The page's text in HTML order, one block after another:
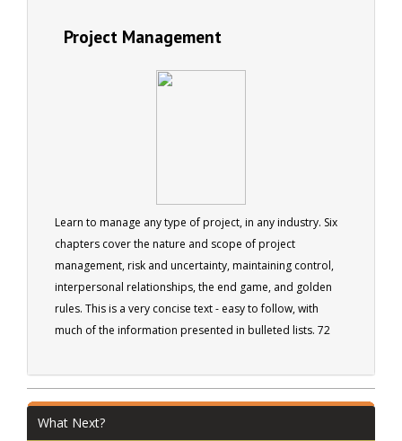
they are ineffective as managers. Never fear...read here.
Project Management
Learn to manage any type of project, in any industry. Six
chapters cover the nature and scope of project
management, risk and uncertainty, maintaining control,
interpersonal relationships, the end game, and golden
rules. This is a very concise text - easy to follow, with
much of the information presented in bulleted lists. 72
What Next?